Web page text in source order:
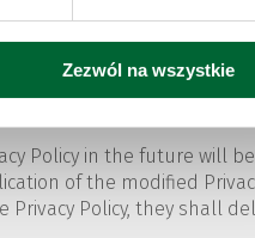
Zezwól na wszystkie
Policy in the future will
of the modified
Privacy Policy, they shall